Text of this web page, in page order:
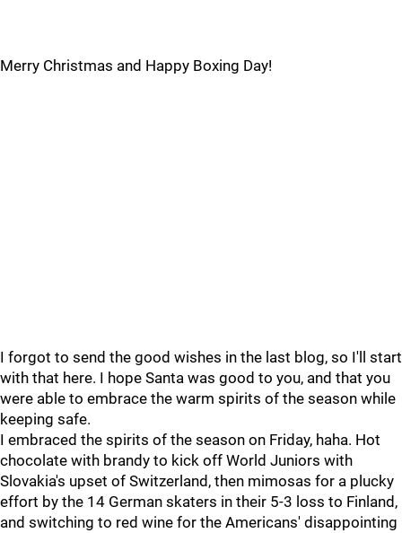
Merry Christmas and Happy Boxing Day!
I forgot to send the good wishes in the last blog, so I'll start
with that here. I hope Santa was good to you, and that you
were able to embrace the warm spirits of the season while
keeping safe.
I embraced the spirits of the season on Friday, haha. Hot
chocolate with brandy to kick off World Juniors with
Slovakia's upset of Switzerland, then mimosas for a plucky
effort by the 14 German skaters in their 5-3 loss to Finland,
and switching to red wine for the Americans' disappointing